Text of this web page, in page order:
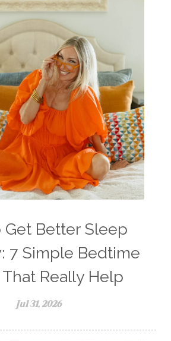
Get Better Sleep
7 Simple Bedtime
Really Help
Jul 31, 2026